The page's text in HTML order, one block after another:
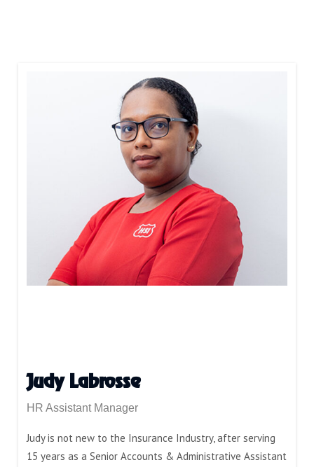
Judy Labrosse
HR Assistant Manager
Judy is not new to the Insurance Industry, after serving
15 years as a Senior Accounts & Administrative Assistant